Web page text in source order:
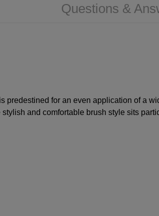
Questions &
predestined for an even application of a
and comfortable brush style sits